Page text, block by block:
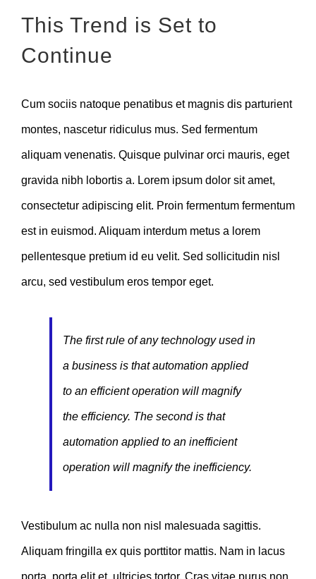
This Trend is Set to
Continue
Cum sociis natoque penatibus et magnis dis parturient
montes, nascetur ridiculus mus. Sed fermentum
aliquam venenatis. Quisque pulvinar orci mauris, eget
gravida nibh lobortis a. Lorem ipsum dolor sit amet,
consectetur adipiscing elit. Proin fermentum fermentum
est in euismod. Aliquam interdum metus a lorem
pellentesque pretium id eu velit. Sed sollicitudin nisl
arcu, sed vestibulum eros tempor eget.
The first rule of any technology used in
a business is that automation applied
to an efficient operation will magnify
the efficiency. The second is that
automation applied to an inefficient
operation will magnify the inefficiency.
Vestibulum ac nulla non nisl malesuada sagittis.
Aliquam fringilla ex quis porttitor mattis. Nam in lacus
porta, porta elit et, ultricies tortor. Cras vitae purus non